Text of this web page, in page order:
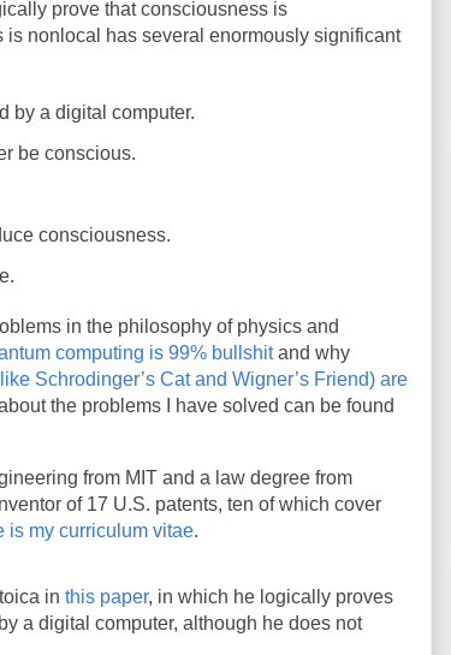
prove that consciousness is
is nonlocal has several enormously significant
by a digital computer.
be conscious.
consciousness.
in the philosophy of physics and
computing is 99% bullshitand why
Schrodinger’s Cat and Wigner’s Friend) are
the problems I have solved can be found
from MIT and a law degree from
of 17 U.S. patents, ten of which cover
is my curriculum vitae.
in this paper, in which he logically proves
a digital computer, although he does not